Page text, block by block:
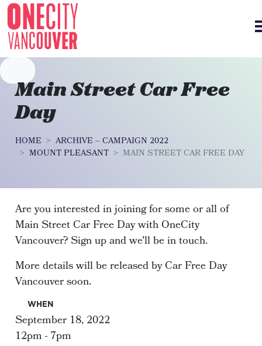
Skip navigation
Main Street Car Free
Day
HOME
ARCHIVE – CAMPAIGN 2022
MOUNT PLEASANT
MAIN STREET CAR FREE DAY
Are you interested in joining for some or all of
Main Street Car Free Day with OneCity
Vancouver? Sign up and we'll be in touch.
More details will be released by Car Free Day
Vancouver soon.
WHEN
September 18, 2022
12pm - 7pm